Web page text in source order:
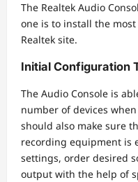
The Realtek Audio
one is to install the
Realtek site.
Initial Configuration
The Audio Console is
number of devices
should also make sure
recording equipment is
settings, order desired
output with the help of